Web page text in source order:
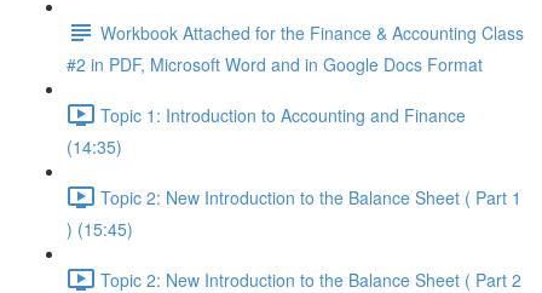
Workbook Attached for the Finance & Accounting Class
#2 in PDF, Microsoft Word and in Google Docs Format
Topic 1: Introduction to Accounting and Finance
(14:35)
Topic 2: New Introduction to the Balance Sheet ( Part 1
) (15:45)
Topic 2: New Introduction to the Balance Sheet ( Part 2